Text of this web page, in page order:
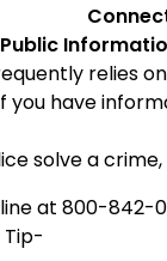
Public
relies
you have
solve a
at 800-842-
Tip-